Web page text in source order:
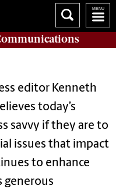
editor Kenneth
today’s
savvy if they are to
issues that impact
to enhance
generous